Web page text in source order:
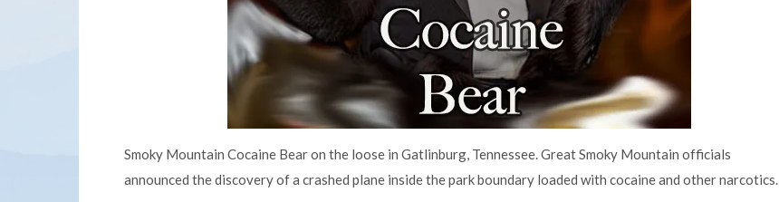
Smoky Mountain Cocaine Bear on the loose in Gatlinburg, Tennessee. Great Smoky Mountain officials
announced the discovery of a crashed plane inside the park boundary loaded with cocaine and other narcotics.